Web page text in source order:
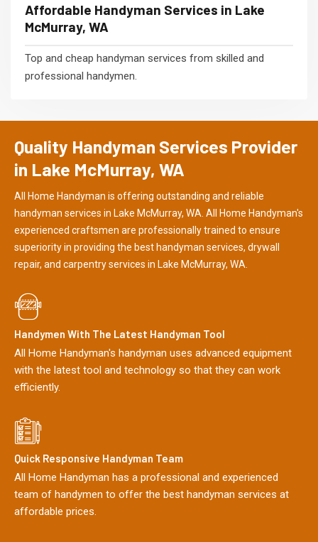
Affordable Handyman Services in Lake
McMurray, WA
Top and cheap handyman services from skilled and
professional handymen.
Quality Handyman Services Provider
in Lake McMurray, WA
All Home Handyman is offering outstanding and reliable
handyman services in Lake McMurray, WA. All Home Handyman's
experienced craftsmen are professionally trained to ensure
superiority in providing the best handyman services, drywall
repair, and carpentry services in Lake McMurray, WA.
Handymen With The Latest Handyman Tool
All Home Handyman's handyman uses advanced equipment
with the latest tool and technology so that they can work
efficiently.
Quick Responsive Handyman Team
All Home Handyman has a professional and experienced
team of handymen to offer the best handyman services at
affordable prices.